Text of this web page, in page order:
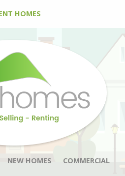
HOMES
NEW HOMES COMMERCIAL